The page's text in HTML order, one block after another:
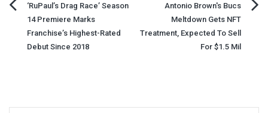
Post
navigation
‘RuPaul’s Drag Race’ Season
14 Premiere Marks
Franchise’s Highest-Rated
Debut Since 2018
Antonio Brown's Bucs
Meltdown Gets NFT
Treatment, Expected To Sell
For $1.5 Mil